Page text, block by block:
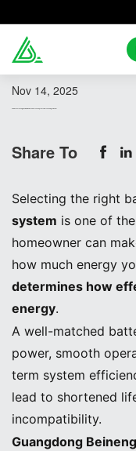
Nov 14, 2025
Share To
Selecting the right
system is one of
homeowner can
how much energy
determines how
energy.
A well-matched
power, smooth
term system
lead to shortened
incompatibility.
Guangdong